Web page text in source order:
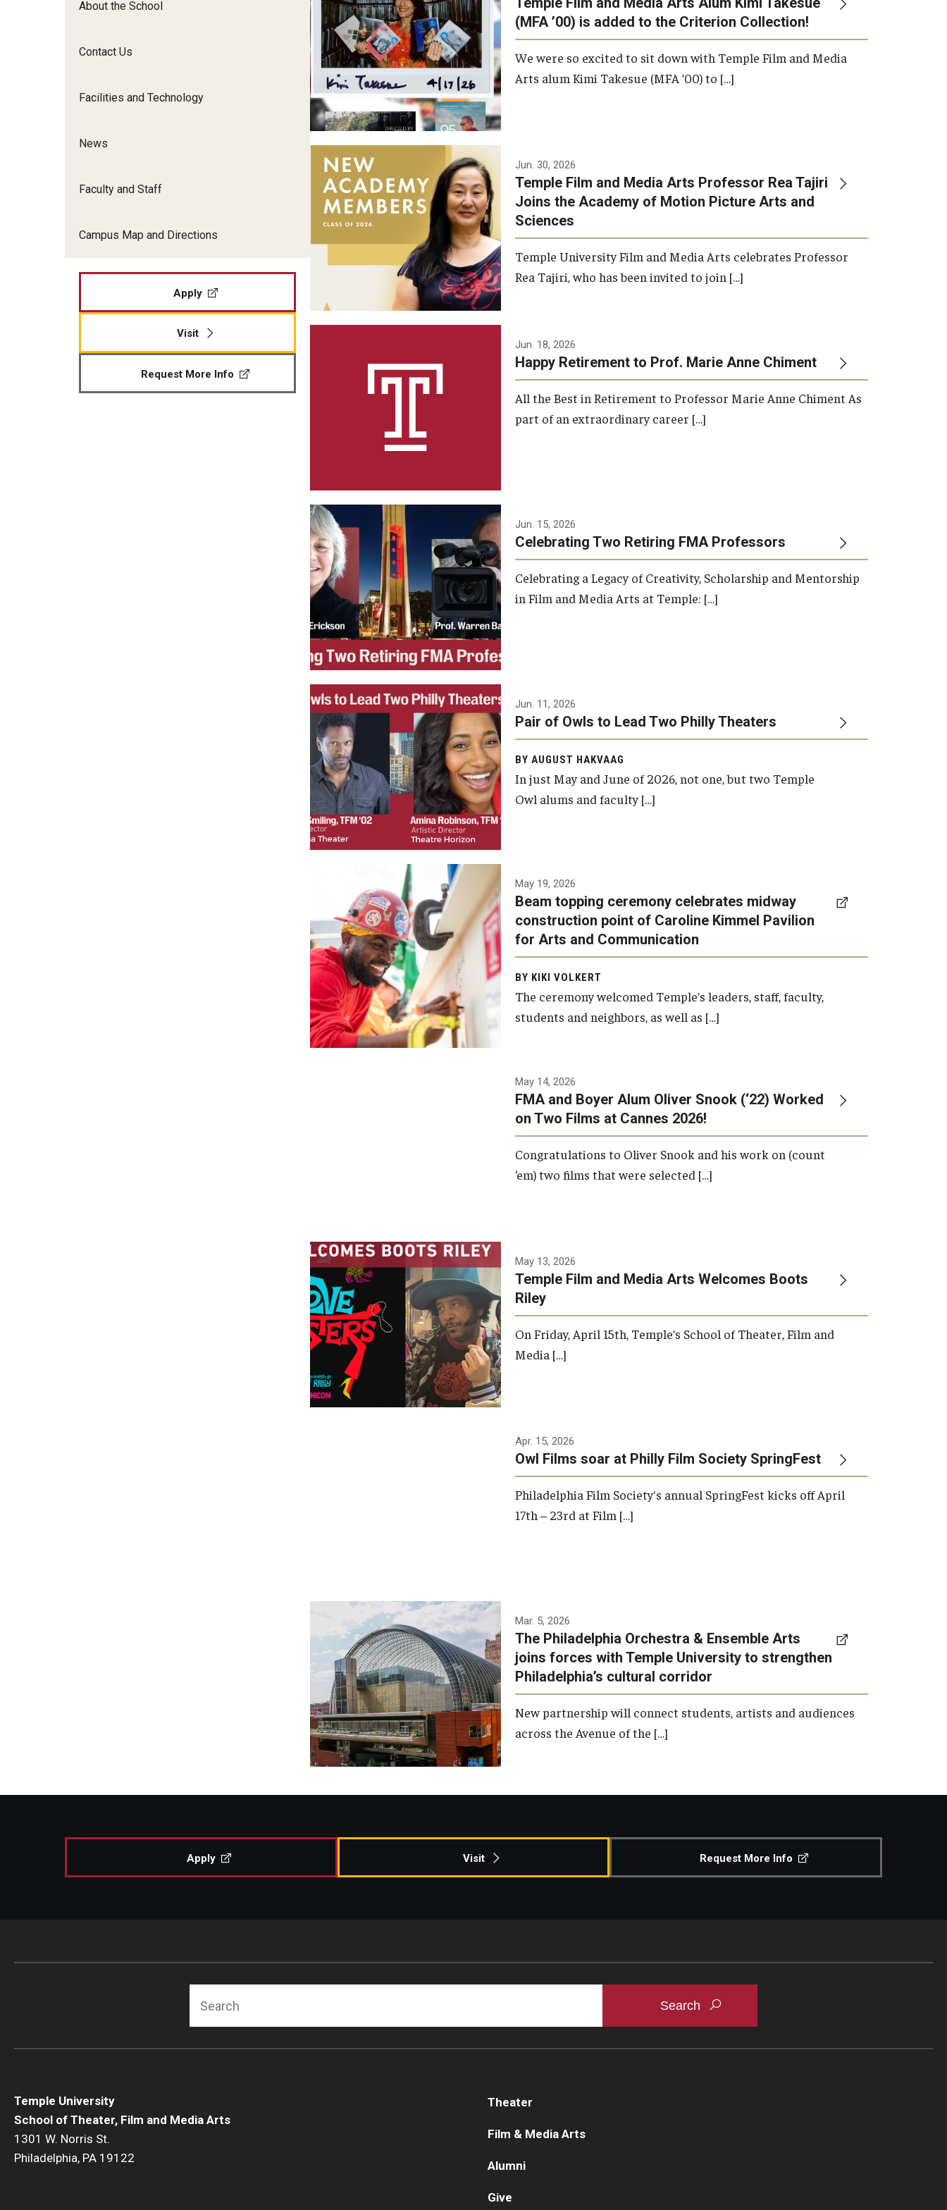
Undergraduate Certificate Programs
Graduate Student Profiles
International Applicants
Film Screenings and Exhibitions
Opportunities
Resources
TFMA Scholarships
Student Success Center
About the School
Contact Us
Facilities and Technology
News
Faculty and Staff
Campus Map and Directions
Apply
Visit
Request More Info
(MFA ’00) is added to the Criterion Collection!
We were so excited to sit down with Temple Film and Media
Arts alum Kimi Takesue (MFA ’00) to […]
Jun. 30, 2026
Temple Film and Media Arts Professor Rea Tajiri
Joins the Academy of Motion Picture Arts and
Sciences
Temple University Film and Media Arts celebrates Professor
Rea Tajiri, who has been invited to join […]
Jun. 18, 2026
Happy Retirement to Prof. Marie Anne Chiment
All the Best in Retirement to Professor Marie Anne Chiment As
part of an extraordinary career […]
Jun. 15, 2026
Celebrating Two Retiring FMA Professors
Celebrating a Legacy of Creativity, Scholarship and Mentorship
in Film and Media Arts at Temple: […]
Jun. 11, 2026
Pair of Owls to Lead Two Philly Theaters
BY AUGUST HAKVAAG
In just May and June of 2026, not one, but two Temple
Owl alums and faculty […]
A beam topping ceremony
was recently held at the
construction site of the
Caroline Kimmel Pavilion for
Arts and Communication to
celebrate the completion of
the building’s structural
framework.
May 19, 2026
Beam topping ceremony celebrates midway
construction point of Caroline Kimmel Pavilion
for Arts and Communication
BY KIKI VOLKERT
The ceremony welcomed Temple’s leaders, staff, faculty,
students and neighbors, as well as […]
May 14, 2026
FMA and Boyer Alum Oliver Snook (‘22) Worked
on Two Films at Cannes 2026!
Congratulations to Oliver Snook and his work on (count
‘em) two films that were selected […]
May 13, 2026
Temple Film and Media Arts Welcomes Boots
Riley
On Friday, April 15th, Temple’s School of Theater, Film and
Media […]
Apr. 15, 2026
Owl Films soar at Philly Film Society SpringFest
Philadelphia Film Society's annual SpringFest kicks off April
17th – 23rd at Film […]
Temple has signed a
memorandum of
understanding to develop a
partnership with the
Philadelphia Orchestra and
Ensemble Arts.
Photo by Philadelphia
Mar. 5, 2026
The Philadelphia Orchestra & Ensemble Arts
joins forces with Temple University to strengthen
Philadelphia’s cultural corridor
New partnership will connect students, artists and audiences
across the Avenue of the […]
Apply Visit Request More Info
Temple University
School of Theater, Film and Media Arts
1301 W. Norris St.
Philadelphia, PA 19122
Theater
Film & Media Arts
Alumni
Give